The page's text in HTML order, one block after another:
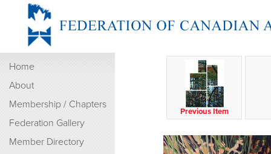
Home
About
Membership / Chapters
Federation Gallery
Member Directory
Previous Item